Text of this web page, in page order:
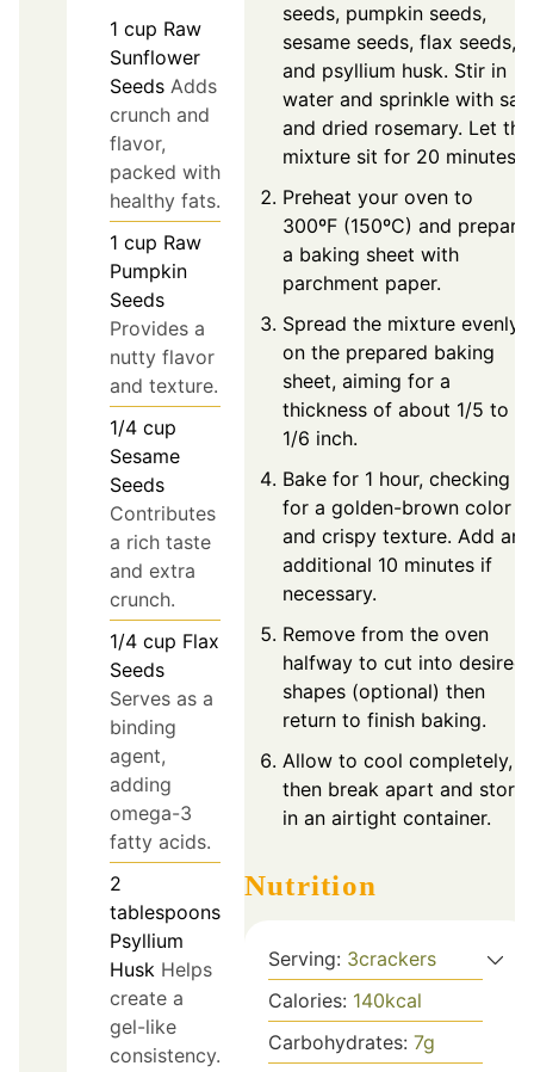
1 cup Raw
Sunflower
Seeds Adds
crunch and
flavor,
packed with
healthy fats.
1 cup Raw
Pumpkin
Seeds
Provides a
nutty flavor
and texture.
1/4 cup
Sesame
Seeds
Contributes
a rich taste
and extra
crunch.
1/4 cup Flax
Seeds
Serves as a
binding
agent,
adding
omega-3
fatty acids.
2
tablespoons
Psyllium
Husk Helps
create a
gel-like
consistency.
seeds, pumpkin seeds,
sesame seeds, flax seeds,
and psyllium husk. Stir in
water and sprinkle with salt
and dried rosemary. Let the
mixture sit for 20 minutes.
Preheat your oven to
300ºF (150ºC) and prepare
a baking sheet with
parchment paper.
Spread the mixture evenly
on the prepared baking
sheet, aiming for a
thickness of about 1/5 to
1/6 inch.
Bake for 1 hour, checking
for a golden-brown color
and crispy texture. Add an
additional 10 minutes if
necessary.
Remove from the oven
halfway to cut into desired
shapes (optional) then
return to finish baking.
Allow to cool completely,
then break apart and store
in an airtight container.
Nutrition
Serving: 3crackers
Calories: 140kcal
Carbohydrates: 7g